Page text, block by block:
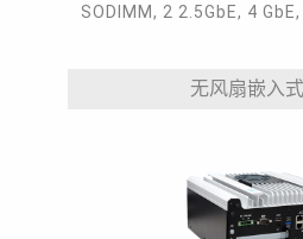
SODIMM, 2 2.5GbE, 4
无风扇嵌入